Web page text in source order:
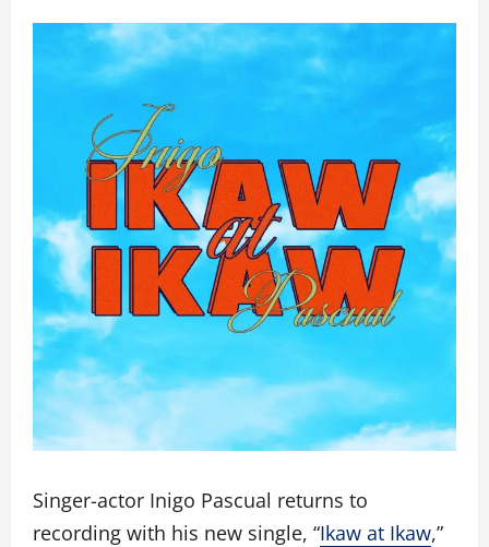
Singer-actor Inigo Pascual returns to
recording with his new single, “Ikaw at Ikaw,”